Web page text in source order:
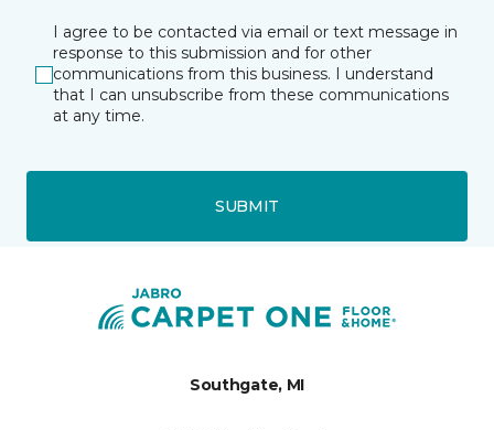
I agree to be contacted via email or text message in
response to this submission and for other
communications from this business. I understand
that I can unsubscribe from these communications
at any time.
SUBMIT
Southgate, MI